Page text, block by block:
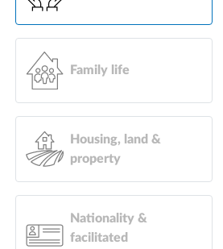
Family life
Housing, land &
property
Nationality &
facilitated